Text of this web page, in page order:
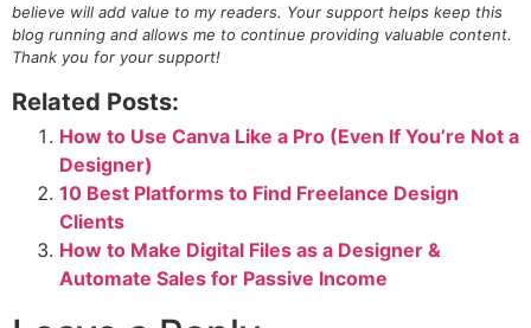
believe will add value to my readers. Your support helps keep this
blog running and allows me to continue providing valuable content.
Thank you for your support!
Related Posts:
How to Use Canva Like a Pro (Even If You’re Not a
Designer)
10 Best Platforms to Find Freelance Design
Clients
How to Make Digital Files as a Designer &
Automate Sales for Passive Income